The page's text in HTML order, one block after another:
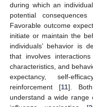
during which an
potential
Favorable outcome
initiate or maintain the
individuals’ behavior is
that involves
characteristics, and
expectancy, self-
reinforcement [11].
understand a wide range